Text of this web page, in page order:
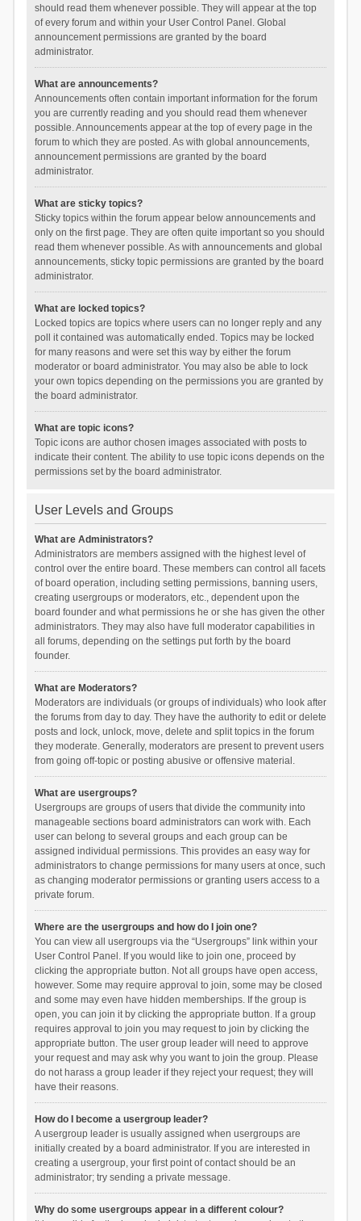
should read them whenever possible. They will appear at the top
of every forum and within your User Control Panel. Global
announcement permissions are granted by the board
administrator.
What are announcements?
Announcements often contain important information for the forum
you are currently reading and you should read them whenever
possible. Announcements appear at the top of every page in the
forum to which they are posted. As with global announcements,
announcement permissions are granted by the board
administrator.
What are sticky topics?
Sticky topics within the forum appear below announcements and
only on the first page. They are often quite important so you should
read them whenever possible. As with announcements and global
announcements, sticky topic permissions are granted by the board
administrator.
What are locked topics?
Locked topics are topics where users can no longer reply and any
poll it contained was automatically ended. Topics may be locked
for many reasons and were set this way by either the forum
moderator or board administrator. You may also be able to lock
your own topics depending on the permissions you are granted by
the board administrator.
What are topic icons?
Topic icons are author chosen images associated with posts to
indicate their content. The ability to use topic icons depends on the
permissions set by the board administrator.
User Levels and Groups
What are Administrators?
Administrators are members assigned with the highest level of
control over the entire board. These members can control all facets
of board operation, including setting permissions, banning users,
creating usergroups or moderators, etc., dependent upon the
board founder and what permissions he or she has given the other
administrators. They may also have full moderator capabilities in
all forums, depending on the settings put forth by the board
founder.
What are Moderators?
Moderators are individuals (or groups of individuals) who look after
the forums from day to day. They have the authority to edit or delete
posts and lock, unlock, move, delete and split topics in the forum
they moderate. Generally, moderators are present to prevent users
from going off-topic or posting abusive or offensive material.
What are usergroups?
Usergroups are groups of users that divide the community into
manageable sections board administrators can work with. Each
user can belong to several groups and each group can be
assigned individual permissions. This provides an easy way for
administrators to change permissions for many users at once, such
as changing moderator permissions or granting users access to a
private forum.
Where are the usergroups and how do I join one?
You can view all usergroups via the “Usergroups” link within your
User Control Panel. If you would like to join one, proceed by
clicking the appropriate button. Not all groups have open access,
however. Some may require approval to join, some may be closed
and some may even have hidden memberships. If the group is
open, you can join it by clicking the appropriate button. If a group
requires approval to join you may request to join by clicking the
appropriate button. The user group leader will need to approve
your request and may ask why you want to join the group. Please
do not harass a group leader if they reject your request; they will
have their reasons.
How do I become a usergroup leader?
A usergroup leader is usually assigned when usergroups are
initially created by a board administrator. If you are interested in
creating a usergroup, your first point of contact should be an
administrator; try sending a private message.
Why do some usergroups appear in a different colour?